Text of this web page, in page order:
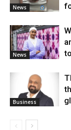
News
News
Business